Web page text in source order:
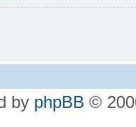
by phpBB ©